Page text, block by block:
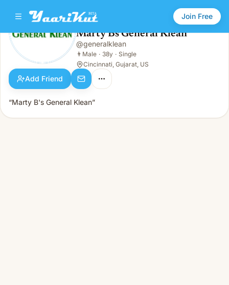
Join Free
Marty Bs General Klean
Male · 38y · Single
Marty Bs General Klean
@generalklean
👨 Male · 38y · Single
Cincinnati, Gujarat, US
Add Friend
“Marty B's General Klean”